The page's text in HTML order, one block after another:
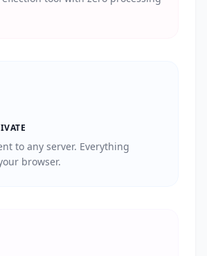
to any server. Everything
browser.